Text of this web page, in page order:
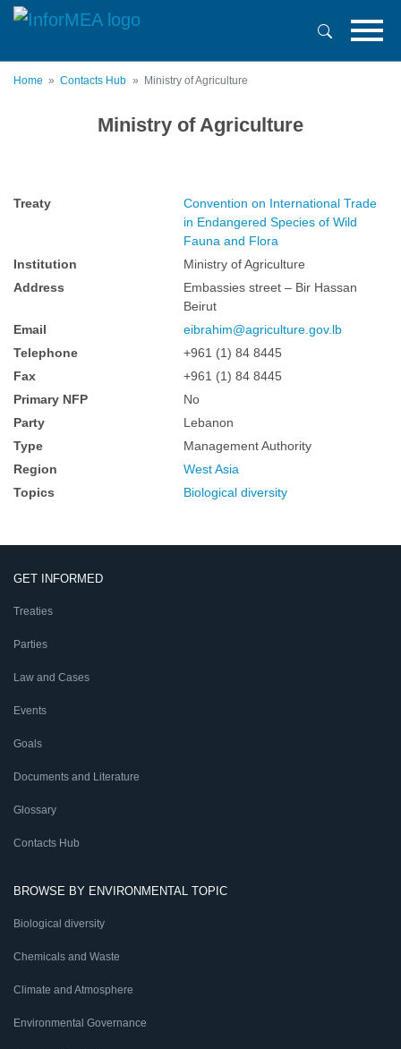
Skip
content
Home Contacts Hub Ministry of Agriculture
Ministry of Agriculture
Treaty
Convention on International Trade
in Endangered Species of Wild
Fauna and Flora
Institution
Ministry of Agriculture
Address
Embassies street – Bir Hassan
Beirut
Email
eibrahim@agriculture.gov.lb
Telephone
+961 (1) 84 8445
Fax
+961 (1) 84 8445
Primary NFP
No
Party
Lebanon
Type
Management Authority
Region
West Asia
Topics
Biological diversity
GET INFORMED
Treaties
Parties
Law and Cases
Events
Goals
Documents and Literature
Glossary
Contacts Hub
BROWSE BY ENVIRONMENTAL TOPIC
Biological diversity
Chemicals and Waste
Climate and Atmosphere
Environmental Governance